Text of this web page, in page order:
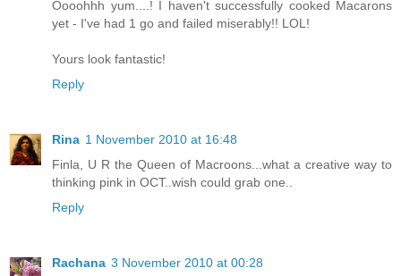
Oooohhh yum....! I haven't successfully cooked Macarons
yet - I've had 1 go and failed miserably!! LOL!
Yours look fantastic!
Reply
Rina 1 November 2010 at 16:48
Finla, U R the Queen of Macroons...what a creative way to
thinking pink in OCT..wish could grab one..
Reply
Rachana 3 November 2010 at 00:28